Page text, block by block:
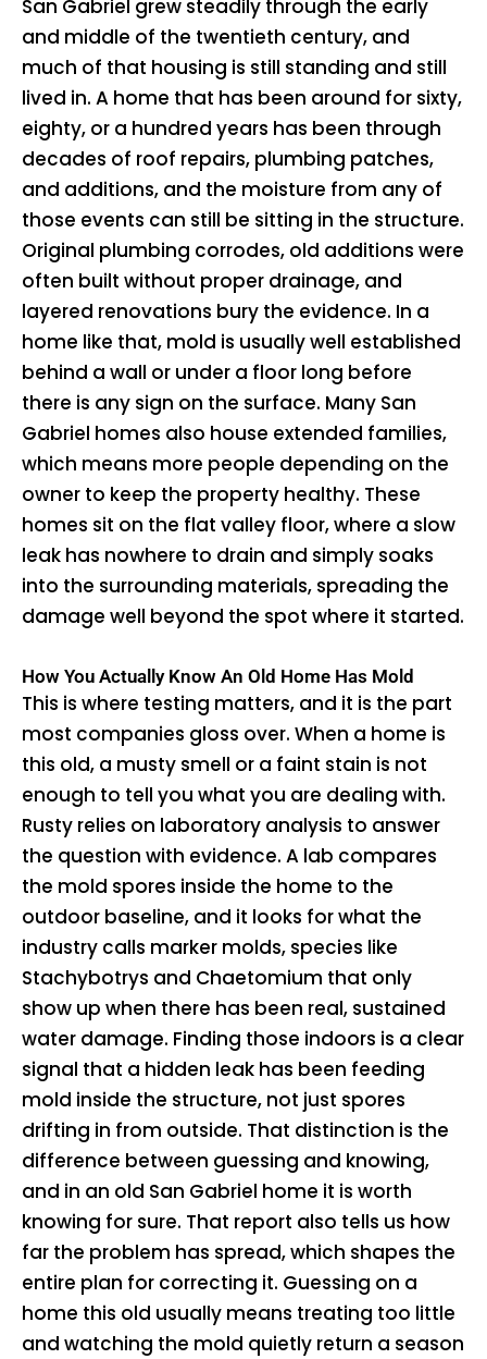
San Gabriel grew steadily through the early
and middle of the twentieth century, and
much of that housing is still standing and still
lived in. A home that has been around for sixty,
eighty, or a hundred years has been through
decades of roof repairs, plumbing patches,
and additions, and the moisture from any of
those events can still be sitting in the structure.
Original plumbing corrodes, old additions were
often built without proper drainage, and
layered renovations bury the evidence. In a
home like that, mold is usually well established
behind a wall or under a floor long before
there is any sign on the surface. Many San
Gabriel homes also house extended families,
which means more people depending on the
owner to keep the property healthy. These
homes sit on the flat valley floor, where a slow
leak has nowhere to drain and simply soaks
into the surrounding materials, spreading the
damage well beyond the spot where it started.
How You Actually Know An Old Home Has Mold
This is where testing matters, and it is the part
most companies gloss over. When a home is
this old, a musty smell or a faint stain is not
enough to tell you what you are dealing with.
Rusty relies on laboratory analysis to answer
the question with evidence. A lab compares
the mold spores inside the home to the
outdoor baseline, and it looks for what the
industry calls marker molds, species like
Stachybotrys and Chaetomium that only
show up when there has been real, sustained
water damage. Finding those indoors is a clear
signal that a hidden leak has been feeding
mold inside the structure, not just spores
drifting in from outside. That distinction is the
difference between guessing and knowing,
and in an old San Gabriel home it is worth
knowing for sure. That report also tells us how
far the problem has spread, which shapes the
entire plan for correcting it. Guessing on a
home this old usually means treating too little
and watching the mold quietly return a season